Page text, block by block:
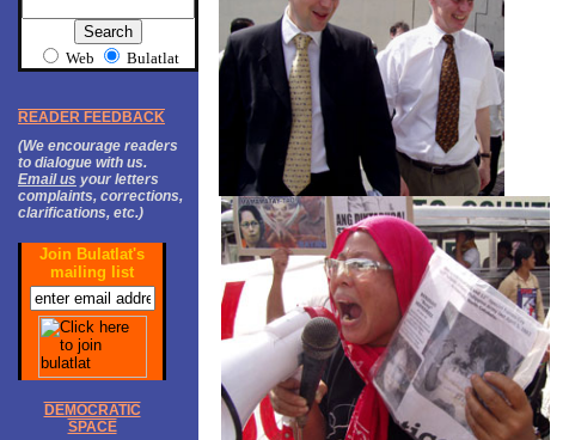
Web Bulatlat
READER FEEDBACK
(We encourage readers
to dialogue with us.
Email us your letters
complaints, corrections,
clarifications, etc.)
Join Bulatlat's
mailing list
DEMOCRATIC
SPACE